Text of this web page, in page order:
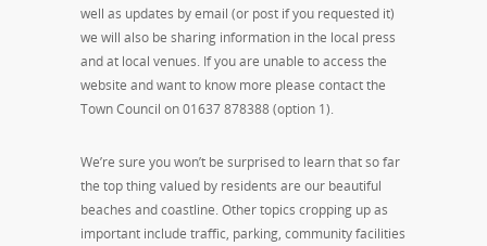
well as updates by email (or post if you requested it)
we will also be sharing information in the local press
and at local venues. If you are unable to access the
website and want to know more please contact the
Town Council on 01637 878388 (option 1).
We’re sure you won’t be surprised to learn that so far
the top thing valued by residents are our beautiful
beaches and coastline. Other topics cropping up as
important include traffic, parking, community facilities